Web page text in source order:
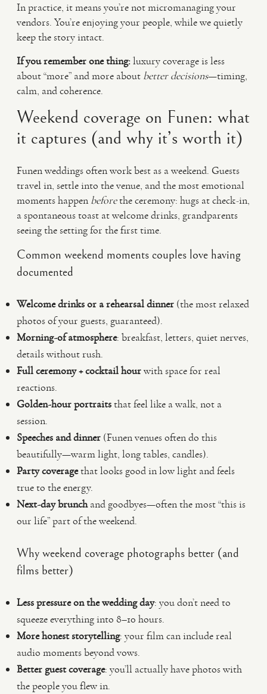
In practice, it means you’re not micromanaging your
vendors. You’re enjoying your people, while we quietly
keep the story intact.
If you remember one thing:luxury coverage is less
about “more” and more about better decisions—timing,
calm, and coherence.
Weekend coverage on Funen: what
it captures (and why it’s worth it)
Funen weddings often work best as a weekend. Guests
travel in, settle into the venue, and the most emotional
moments happen beforethe ceremony: hugs at check-in,
a spontaneous toast at welcome drinks, grandparents
seeing the setting for the first time.
Common weekend moments couples love having
documented
Welcome drinks or a rehearsal dinner (the most relaxed
photos of your guests, guaranteed).
Morning-of atmosphere: breakfast, letters, quiet nerves,
details without rush.
Full ceremony + cocktail hourwith space for real
reactions.
Golden-hour portraitsthat feel like a walk, not a
session.
Speeches and dinner (Funen venues often do this
beautifully—warm light, long tables, candles).
Party coveragethat looks good in low light and feels
true to the energy.
Next-day brunchand goodbyes—often the most “this is
our life” part of the weekend.
Why weekend coverage photographs better (and
films better)
Less pressure on the wedding day: you don’t need to
squeeze everything into 8–10 hours.
More honest storytelling: your film can include real
audio moments beyond vows.
Better guest coverage: you’ll actually have photos with
the people you flew in.